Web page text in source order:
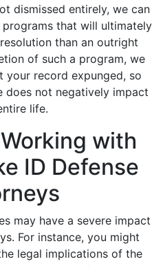
dismissed entirely, we can
that will ultimately
than an outright
of such a program, we
your record expunged, so
does not negatively impact
life.
with
ID Defense
may have a severe impact
For instance, you might
legal implications of the